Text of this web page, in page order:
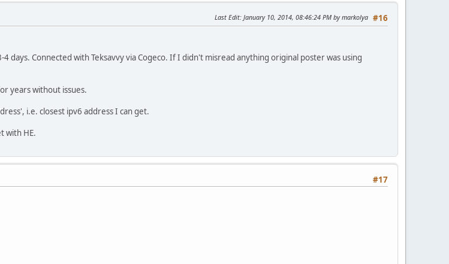
#16
Last Edit: January 10, 2014, 08:46:24 PM by markolya
days. Connected with Teksavvy via Cogeco. If I didn't misread anything original poster was using
years without issues.
i.e. closest ipv6 address I can get.
with HE.
#17